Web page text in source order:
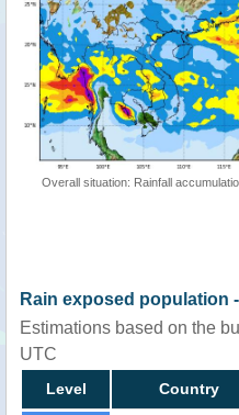
Overall situation: Rainfall
Rain exposed population -
Estimations based on the
UTC
Level Country